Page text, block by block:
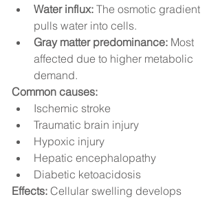
Water influx: The osmotic gradient
pulls water into cells.
Gray matter predominance: Most
affected due to higher metabolic
demand.
Common causes:
Ischemic stroke
Traumatic brain injury
Hypoxic injury
Hepatic encephalopathy
Diabetic ketoacidosis
Effects: Cellular swelling develops